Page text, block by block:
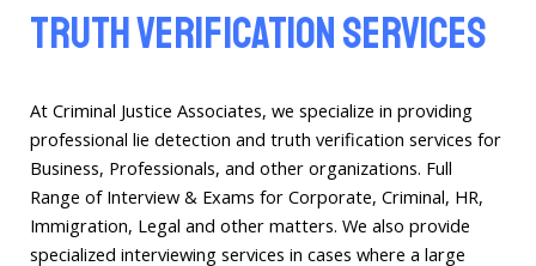
Truth Verification Services
At Criminal Justice Associates, we specialize in providing
professional lie detection and truth verification services for
Business, Professionals, and other organizations. Full
Range of Interview & Exams for Corporate, Criminal, HR,
Immigration, Legal and other matters. We also provide
specialized interviewing services in cases where a large